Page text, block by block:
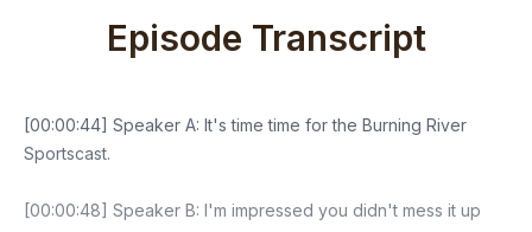
Episode Transcript